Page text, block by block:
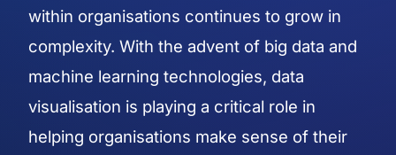
within organisations continues to grow in
complexity. With the advent of big data and
machine learning technologies, data
visualisation is playing a critical role in
helping organisations make sense of their